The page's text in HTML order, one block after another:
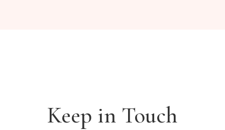
Keep in Touch